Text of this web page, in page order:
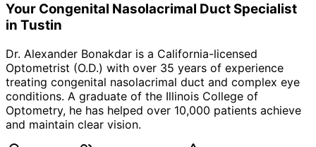
Your Congenital Nasolacrimal DuctSpecialist
in Tustin
Dr. Alexander Bonakdar is a California-licensed
Optometrist (O.D.) with over 35 years of experience
treating congenital nasolacrimal duct and complex eye
conditions. A graduate of the Illinois College of
Optometry, he has helped over 10,000 patients achieve
and maintain clear vision.